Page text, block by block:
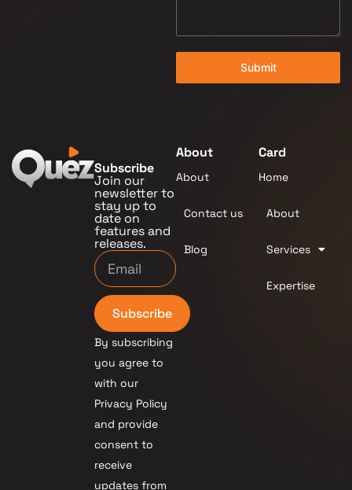
Submit
Subscribe
Join our
newsletter to
stay up to
date on
features and
releases.
Subscribe
By subscribing
you agree to
with our
Privacy Policy
and provide
consent to
receive
updates from
About
About
Contact us
Blog
Card
Home
About
Services
Expertise